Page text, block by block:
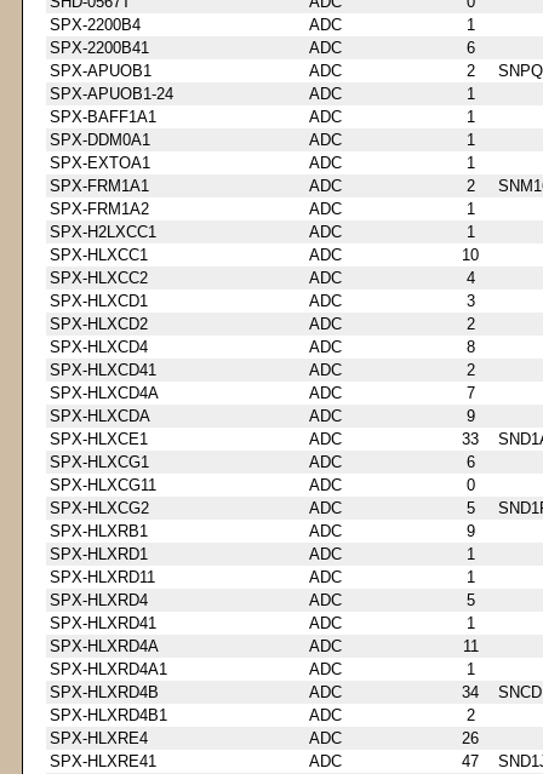
SPX-2200B4
ADC
1
SPX-2200B41
ADC
6
SPX-APUOB1
ADC 2
SPX-APUOB1-24
ADC
1
SPX-BAFF1A1
ADC
1
SPX-DDM0A1
ADC
1
SPX-EXTOA1
ADC
1
SPX-FRM1A1
ADC 2
SPX-FRM1A2
ADC
1
SPX-H2LXCC1
ADC
1
SPX-HLXCC1
ADC
10
SPX-HLXCC2
ADC
4
SPX-HLXCD1
ADC
3
SPX-HLXCD2
ADC
2
SPX-HLXCD4
ADC
8
SPX-HLXCD41
ADC
2
SPX-HLXCD4A
ADC
7
SPX-HLXCDA
ADC
9
SPX-HLXCE1
ADC 33
SPX-HLXCG1
ADC
6
SPX-HLXCG11
ADC
0
SPX-HLXCG2
ADC 5
SPX-HLXRB1
ADC
9
SPX-HLXRD1
ADC
1
SPX-HLXRD11
ADC
1
SPX-HLXRD4
ADC
5
SPX-HLXRD41
ADC
1
SPX-HLXRD4A
ADC
11
SPX-HLXRD4A1
ADC
1
SPX-HLXRD4B
ADC 34
SPX-HLXRD4B1
ADC
2
SPX-HLXRE4
ADC
26
SPX-HLXRE41
ADC 47